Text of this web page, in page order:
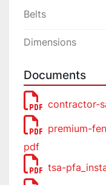
Belts
Dimensions
Documents
contractor-
premium-
pdf
tsa-